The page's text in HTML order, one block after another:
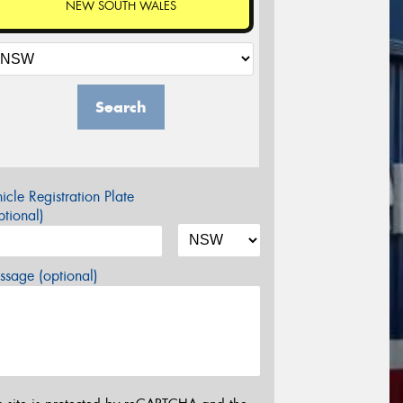
NEW SOUTH WALES
Search
Registration Plate
(optional)